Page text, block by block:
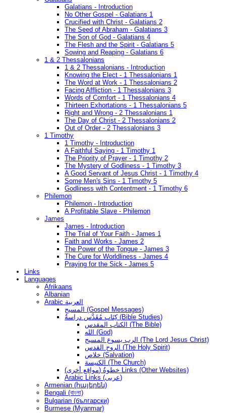
Galatians - Introduction
No Other Gospel - Galatians 1
Crucified with Christ - Galatians 2
The Seed of Abraham - Galatians 3
The Son of God - Galatians 4
The Flesh and the Spirit - Galatians 5
Sowing and Reaping - Galatians 6
1 & 2 Thessalonians
1 & 2 Thessalonians - Introduction
Knowing the Elect - 1 Thessalonians 1
The Word at Work - 1 Thessalonians 2
Facing Affliction - 1 Thessalonians 3
Words of Comfort - 1 Thessalonians 4
Thirteen Exhortations - 1 Thessalonians 5
Right and Wrong - 2 Thessalonians 1
The Day of Christ - 2 Thessalonians 2
Out of Order - 2 Thessalonians 3
1 Timothy
1 Timothy - Introduction
A Faithful Saying - 1 Timothy 1
The Priority of Prayer - 1 Timothy 2
The Mystery of Godliness - 1 Timothy 3
A Good Servant of Jesus Christ - 1 Timothy 4
Some Men's Sins - 1 Timothy 5
Godliness with Contentment - 1 Timothy 6
Philemon
Philemon - Introduction
A Profitable Slave - Philemon
James
James - Introduction
The Trial of Your Faith - James 1
Faith and Works - James 2
The Power of the Tongue - James 3
The Cure for Worldliness - James 4
Praying for the Sick - James 5
Links
Languages
Afrikaans
Albanian
Arabic العربية
المسيح (Gospel Messages)
كِتَاب مُقَدَّس دراسةُ (Bible Studies)
الكتاب المقدس (The Bible)
الله (God)
الرب يسوع المسيح (The Lord Jesus Christ)
الروح القدس (The Holy Spirit)
خلاص (Salvation)
الكنيسة (The Church)
(مواقع أخرى) خطوةُ Links (Other Websites)
Arabic Links (عربى)
Armenian (հայերեն)
Bengali (বাংলা)
Bulgarian (български)
Burmese (Myanmar)